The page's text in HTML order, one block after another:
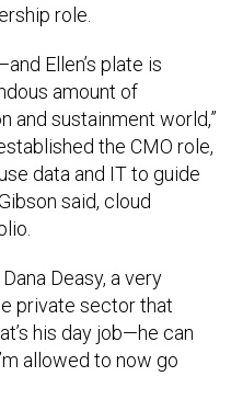
role.
Ellen’s plate is
amount of
and sustainment world,”
the CMO role,
data and IT to guide
said, cloud
Deasy, a very
private sector that
his day job—he can
allowed to now go